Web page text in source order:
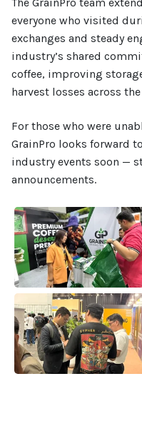
everyone who visited
exchanges and steady
industry’s shared
coffee, improving
harvest losses across
For those who were
GrainPro looks forward
industry events soon —
announcements.